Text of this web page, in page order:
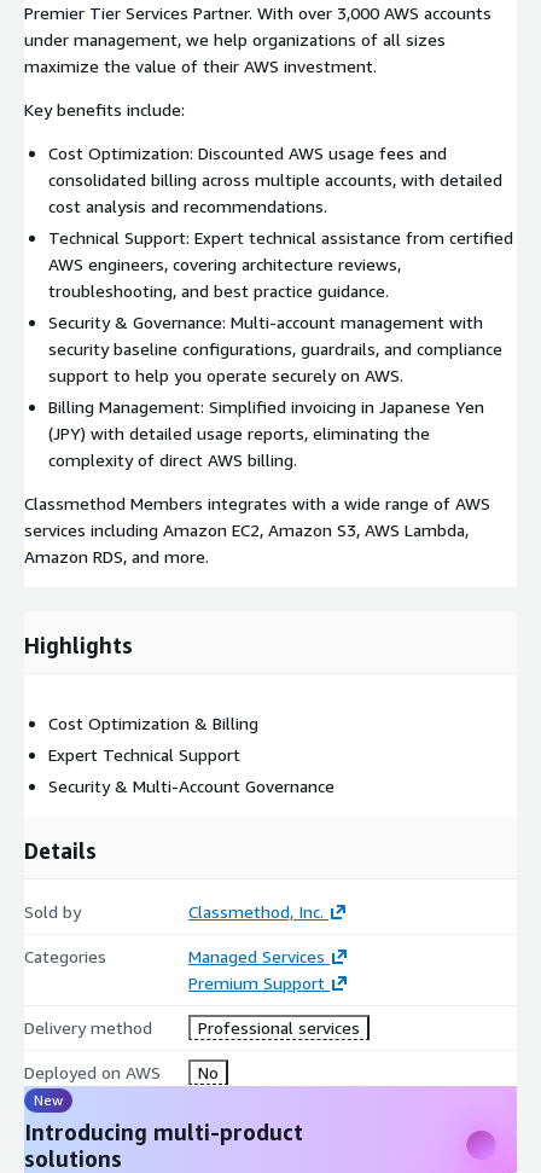
Premier Tier Services Partner. With over 3,000 AWS accounts
under management, we help organizations of all sizes
maximize the value of their AWS investment.
Key benefits include:
Cost Optimization: Discounted AWS usage fees and
consolidated billing across multiple accounts, with detailed
cost analysis and recommendations.
Technical Support: Expert technical assistance from certified
AWS engineers, covering architecture reviews,
troubleshooting, and best practice guidance.
Security & Governance: Multi-account management with
security baseline configurations, guardrails, and compliance
support to help you operate securely on AWS.
Billing Management: Simplified invoicing in Japanese Yen
(JPY) with detailed usage reports, eliminating the
complexity of direct AWS billing.
Classmethod Members integrates with a wide range of AWS
services including Amazon EC2, Amazon S3, AWS Lambda,
Amazon RDS, and more.
Highlights
Cost Optimization & Billing
Expert Technical Support
Security & Multi-Account Governance
Details
Sold by Classmethod, Inc.
Categories
Managed Services
Premium Support
Delivery method Professional services
Deployed on AWS No
New
Introducing multi-product
solutions